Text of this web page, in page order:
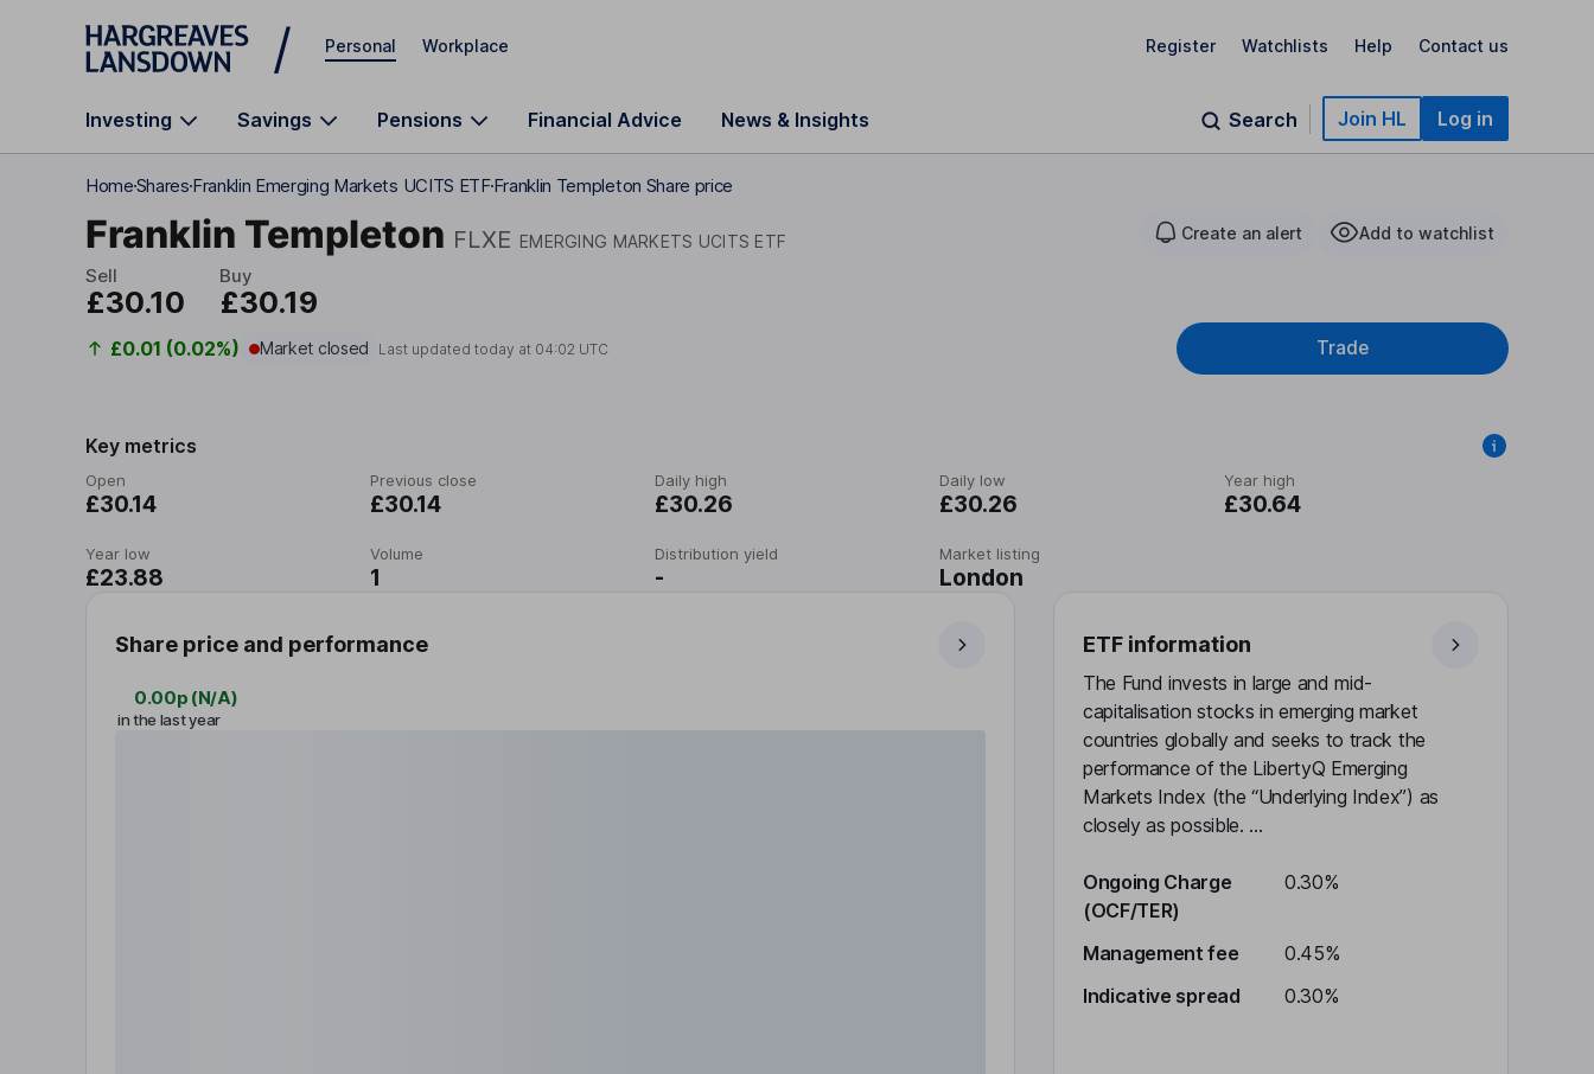
Skip to main content
Personal Workplace Register Watchlists Help Contact us
Investing Savings Pensions Financial Advice News & Insights Search Join HL Log in
HomeSharesFranklin Emerging Markets UCITS ETFFranklin Templeton Share price
Franklin Templeton FLXE EMERGING MARKETS UCITS ETF Create an alert Add to watchlist
Sell
£30.10
Buy
£30.19
£0.01 (0.02%) Market closed Last updated today at 04:02 UTC Trade
Key metrics
Open
£30.14
Previous close
£30.14
Daily high
£30.26
Daily low
£30.26
Year high
£30.64
Year low
£23.88
Volume
1
Distribution yield
-
Market listing
London
Share price and performance
0.00p (N/A)
in the last year
ETF information
The Fund invests in large and mid-
capitalisation stocks in emerging market
countries globally and seeks to track the
performance of the LibertyQ Emerging
Markets Index (the “Underlying Index”) as
closely as possible. ...
Ongoing Charge
(OCF/TER)
0.30%
Management fee
0.45%
Indicative spread
0.30%